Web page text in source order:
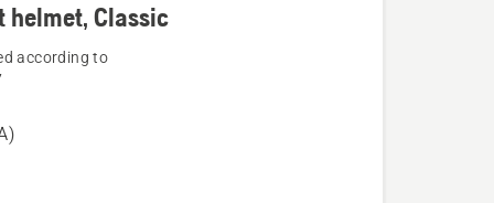
helmet, Classic
according to